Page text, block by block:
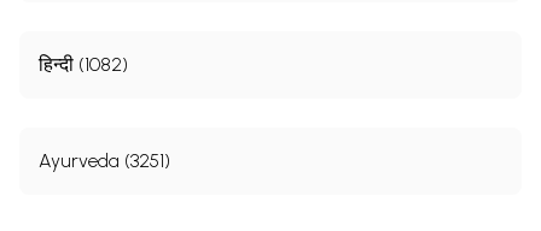
हिन्दी (1082)
Ayurveda (3251)